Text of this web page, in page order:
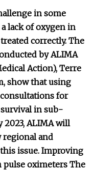
in some
lack of oxygen in
correctly. The
by ALIMA
Action), Terre
show that using
for
in sub-
2023, ALIMA will
and
issue. Improving
oximeters The